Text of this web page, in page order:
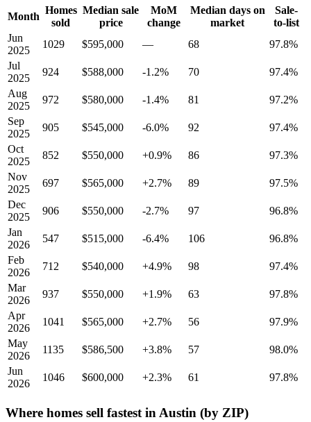
Month
Homes
sold
Median sale
price
MoM
change
Median days on
market
Sale-
to-list
Jun
2025
1029 $595,000 — 68
97.8%
Jul
2025
924 $588,000 -1.2% 70
97.4%
Aug
2025
972 $580,000 -1.4% 81
97.2%
Sep
2025
905 $545,000 -6.0% 92
97.4%
Oct
2025
852 $550,000 +0.9% 86
97.3%
Nov
2025
697 $565,000 +2.7% 89
97.5%
Dec
2025
906 $550,000 -2.7% 97
96.8%
Jan
2026
547 $515,000 -6.4% 106
96.8%
Feb
2026
712 $540,000 +4.9% 98
97.4%
Mar
2026
937 $550,000 +1.9% 63
97.8%
Apr
2026
1041 $565,000 +2.7% 56
97.9%
May
2026
1135 $586,500 +3.8% 57
98.0%
Jun
2026
1046 $600,000 +2.3% 61 97.8%
Where homes sell fastest in Austin (by ZIP)